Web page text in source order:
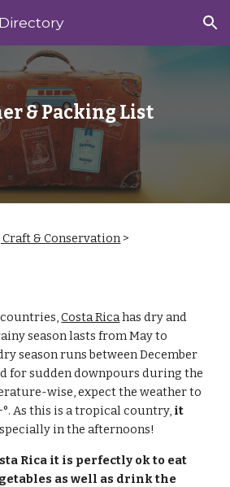
Skip to navigation
& Packing List
& Conservation‎ > ‎
Costa Ricahas dry and
season lasts from May to
season runs between December
for sudden downpours during the
wise, expect the weather to
As this is a tropical country, it
in the afternoons!
Rica it is perfectly ok to eat
as well as drink the